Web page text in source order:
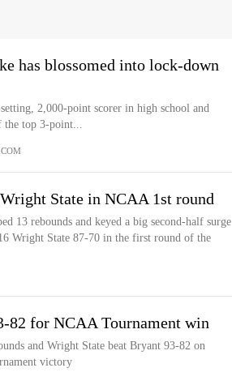
has blossomed into lock-down
2,000-point scorer in high school and
the top 3-point...
State in NCAA 1st round
13 rebounds and keyed a big second-half surge
Wright State 87-70 in the first round of the
82 for NCAA Tournament win
and Wright State beat Bryant 93-82 on
victory